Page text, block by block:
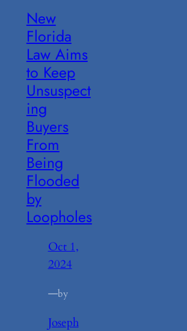
New
Florida
Law Aims
to Keep
Unsuspect
ing
Buyers
From
Being
Flooded
by
Loopholes
Oct 1,
2024
—by
Joseph